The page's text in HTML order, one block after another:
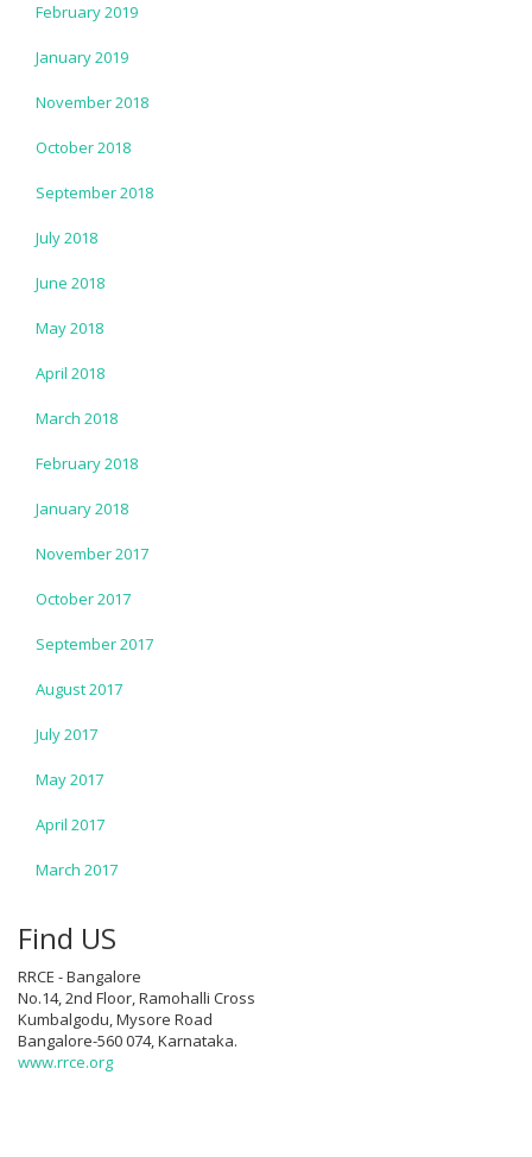
February 2019
January 2019
November 2018
October 2018
September 2018
July 2018
June 2018
May 2018
April 2018
March 2018
February 2018
January 2018
November 2017
October 2017
September 2017
August 2017
July 2017
May 2017
April 2017
March 2017
Find US
RRCE - Bangalore
No.14, 2nd Floor, Ramohalli Cross
Kumbalgodu, Mysore Road
Bangalore-560 074, Karnataka.
www.rrce.org